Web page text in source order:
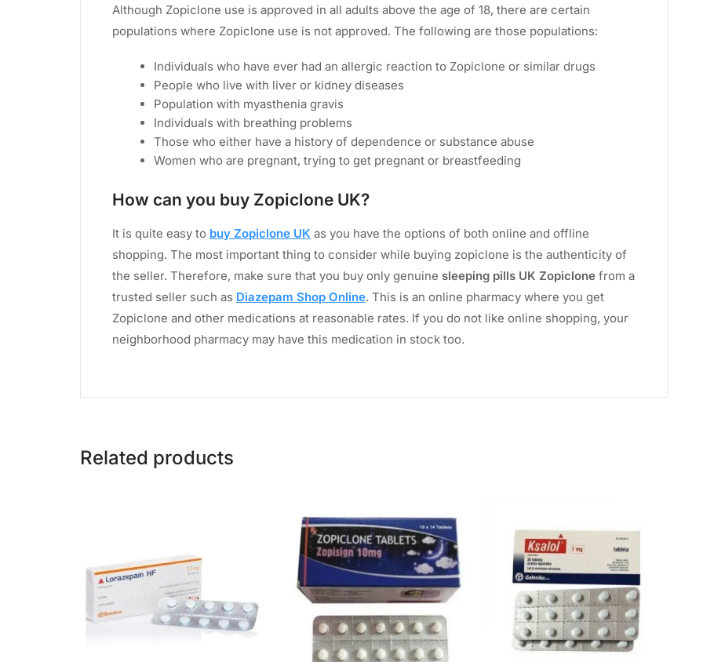
Although Zopiclone use is approved in all adults above the age of 18, there are certain
populations where Zopiclone use is not approved. The following are those populations:
Individuals who have ever had an allergic reaction to Zopiclone or similar drugs
People who live with liver or kidney diseases
Population with myasthenia gravis
Individuals with breathing problems
Those who either have a history of dependence or substance abuse
Women who are pregnant, trying to get pregnant or breastfeeding
How can you buy Zopiclone UK?
It is quite easy to buy Zopiclone UK as you have the options of both online and offline
shopping. The most important thing to consider while buying zopiclone is the authenticity of
the seller. Therefore, make sure that you buy only genuine sleeping pills UK Zopiclone from a
trusted seller such as Diazepam Shop Online. This is an online pharmacy where you get
Zopiclone and other medications at reasonable rates. If you do not like online shopping, your
neighborhood pharmacy may have this medication in stock too.
Related products